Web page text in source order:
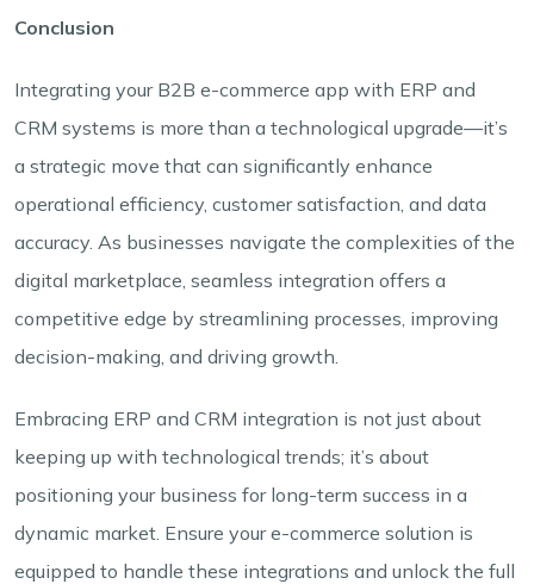
Conclusion
Integrating your B2B e-commerce app with ERP and
CRM systems is more than a technological upgrade—it’s
a strategic move that can significantly enhance
operational efficiency, customer satisfaction, and data
accuracy. As businesses navigate the complexities of the
digital marketplace, seamless integration offers a
competitive edge by streamlining processes, improving
decision-making, and driving growth.
Embracing ERP and CRM integration is not just about
keeping up with technological trends; it’s about
positioning your business for long-term success in a
dynamic market. Ensure your e-commerce solution is
equipped to handle these integrations and unlock the full